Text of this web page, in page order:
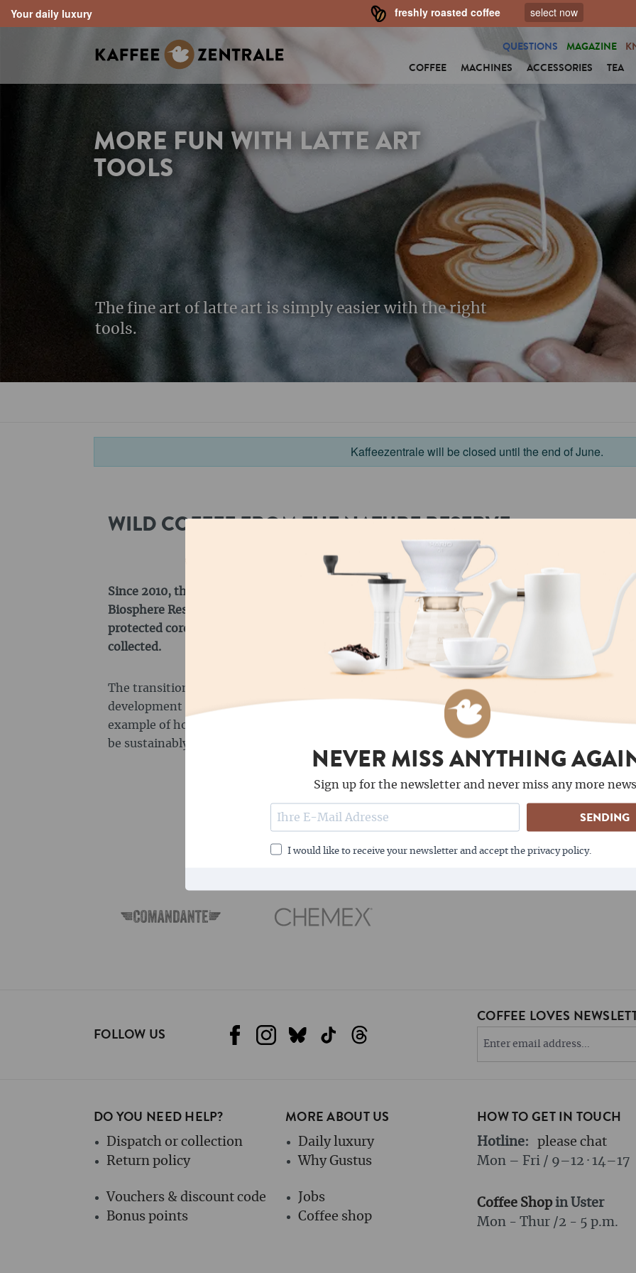
Skip to main navigation
Your daily luxury freshly roasted coffee select now
COFFEE MACHINES ACCESSORIES TEA
QUESTIONS MAGAZINE
MORE FUN WITH LATTE ART
TOOLS
The fine art of latte art is simply easier with the right
tools.
NEVER MISS ANYTHING
Sign up for the newsletter and never miss any more
SENDING
I would like to receive your newsletter and accept the privacy policy.
Kaffeezentrale will be closed until the end of June.
WILD COFFEE FROM THE NATURE RESERVE
Since 2010, the Kaffa region has been recognized as a Unesco
Biosphere Reserve. The biosphere reserve with strictly
protected core zones, in which only wild coffee may be
collected.
The transition zones with low-impact use as well as
development zones with agricultural land, is a showcase
example of how conservation and economic development can
be sustainably combined.
At present, around 30
and marketing of this
income for over 40,000
Kaffa Wild Coffee is the
wild collection. All
registered, the
controls ensure that
OUR MOST POPULAR BRANDS
FOLLOW US
COFFEE LOVES
DO YOU NEED HELP?
Dispatch or collection
Return policy
Vouchers & discount code
Bonus points
MORE ABOUT US
Daily luxury
Why Gustus
Jobs
Coffee shop
HOW TO GET IN TOUCH
Hotline:
please chat
Mon – Fri / 9–12 · 14–17
Coffee Shopin Uster
Mon - Thur /2 - 5 p.m.